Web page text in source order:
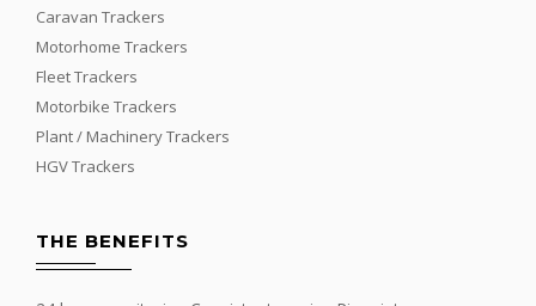
Caravan Trackers
Motorhome Trackers
Fleet Trackers
Motorbike Trackers
Plant / Machinery Trackers
HGV Trackers
THE BENEFITS